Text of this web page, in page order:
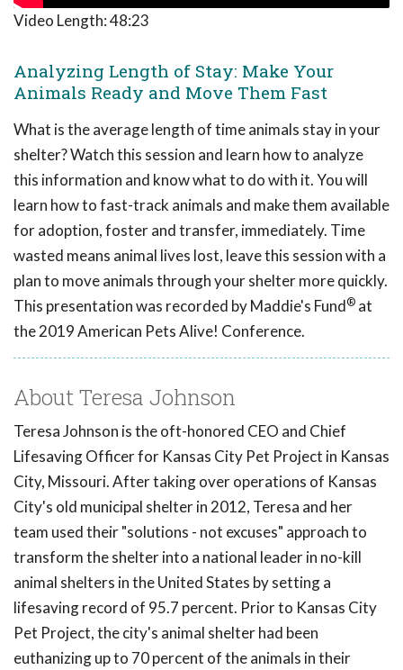
Video Length:48:23
Analyzing Length of Stay: Make Your
Animals Ready and Move Them Fast
What is the average length of time animals stay in your
shelter? Watch this session and learn how to analyze
this information and know what to do with it. You will
learn how to fast-track animals and make them available
for adoption, foster and transfer, immediately. Time
wasted means animal lives lost, leave this session with a
plan to move animals through your shelter more quickly.
This presentation was recorded by Maddie's Fund® at
the 2019 American Pets Alive! Conference.
About Teresa Johnson
Teresa Johnson is the oft-honored CEO and Chief
Lifesaving Officer for Kansas City Pet Project in Kansas
City, Missouri. After taking over operations of Kansas
City's old municipal shelter in 2012, Teresa and her
team used their "solutions - not excuses" approach to
transform the shelter into a national leader in no-kill
animal shelters in the United States by setting a
lifesaving record of 95.7 percent. Prior to Kansas City
Pet Project, the city's animal shelter had been
euthanizing up to 70 percent of the animals in their